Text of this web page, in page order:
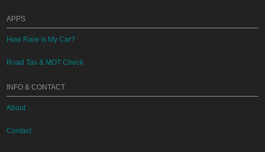
APPS
How Rare Is My Car?
Road Tax & MOT Check
INFO & CONTACT
About
Contact